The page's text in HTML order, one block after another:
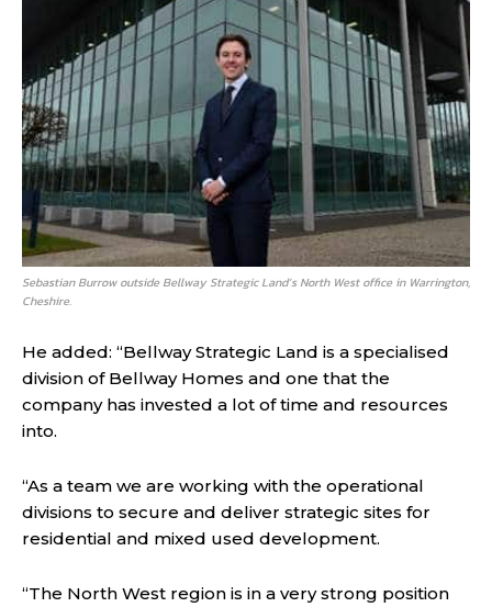
Sebastian Burrow outside Bellway Strategic Land’s North West office in Warrington,
Cheshire.
He added: “Bellway Strategic Land is a specialised
division of Bellway Homes and one that the
company has invested a lot of time and resources
into.
“As a team we are working with the operational
divisions to secure and deliver strategic sites for
residential and mixed used development.
“The North West region is in a very strong position